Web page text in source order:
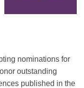
nominations for
outstanding
published in the